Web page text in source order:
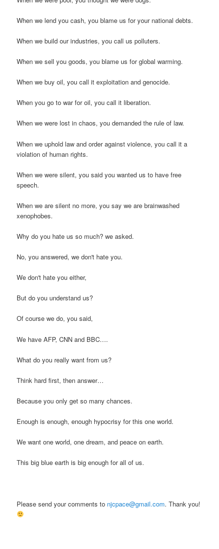
When we lend you cash, you blame us for your national debts.
When we build our industries, you call us polluters.
When we sell you goods, you blame us for global warming.
When we buy oil, you call it exploitation and genocide.
When you go to war for oil, you call it liberation.
When we were lost in chaos, you demanded the rule of law.
When we uphold law and order against violence, you call it a
violation of human rights.
When we were silent, you said you wanted us to have free
speech.
When we are silent no more, you say we are brainwashed
xenophobes.
Why do you hate us so much? we asked.
No, you answered, we don't hate you.
We don't hate you either,
But do you understand us?
Of course we do, you said,
We have AFP, CNN and BBC….
What do you really want from us?
Think hard first, then answer…
Because you only get so many chances.
Enough is enough, enough hypocrisy for this one world.
We want one world, one dream, and peace on earth.
This big blue earth is big enough for all of us.
Please send your comments to njcpace@gmail.com. Thank you!